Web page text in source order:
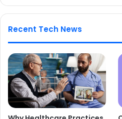
Recent Tech News